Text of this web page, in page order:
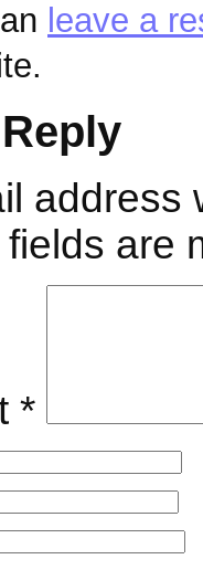
leave a
address
fields are
*